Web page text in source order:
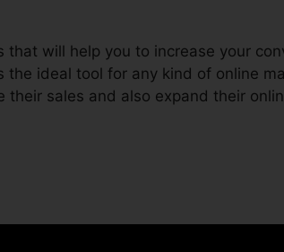
will help you to increase your
the ideal tool for any kind of online
sales and also expand their